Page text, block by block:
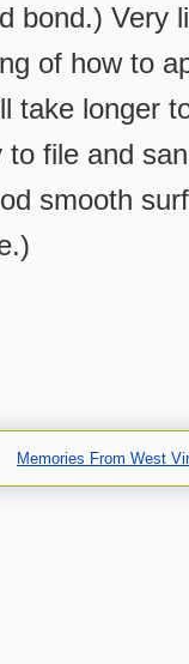
bond.) Very
of how to
take longer
file and
smooth
Memories From West